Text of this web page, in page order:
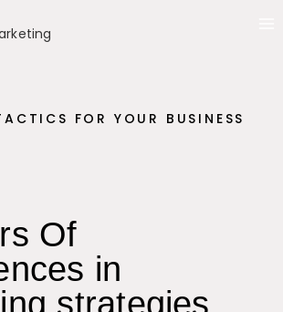
FOR YOUR BUSINESS
Of
in
strategies